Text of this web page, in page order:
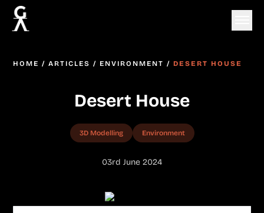
HOME /ARTICLES / ENVIRONMENT /DESERT HOUSE
Desert House
3D Modelling Environment
03rd June 2024